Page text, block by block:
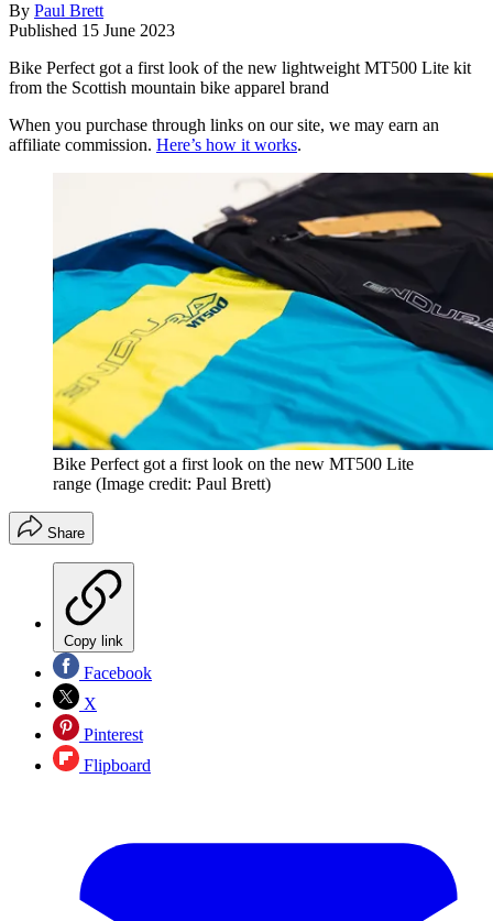
By Paul Brett
Published 15 June 2023
Bike Perfect got a first look of the new lightweight MT500 Lite kit
from the Scottish mountain bike apparel brand
When you purchase through links on our site, we may earn an
affiliate commission. Here’s how it works.
Bike Perfect got a first look on the new MT500 Lite
range (Image credit: Paul Brett)
Share
Copy link
Facebook
X
Pinterest
Flipboard